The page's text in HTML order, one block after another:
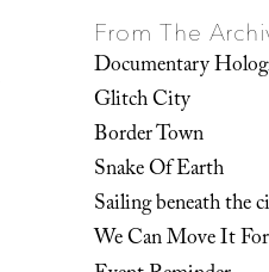
From The
Documentary
Glitch City
Border Town
Snake Of Earth
Sailing beneath the
We Can Move It